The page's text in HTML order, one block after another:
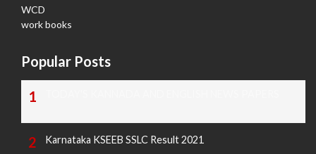
WCD
work books
Popular Posts
Karnataka KSEEB SSLC Result 2021